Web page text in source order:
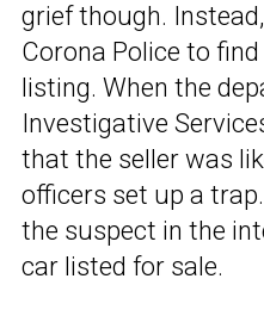
grief though.
Corona Police to
listing. When the
Investigative
that the seller was
officers set up a
the suspect in the
car listed for sale.